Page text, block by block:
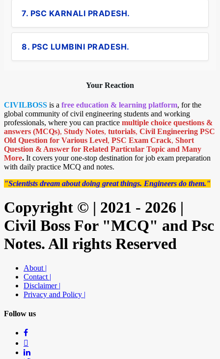
7. PSC KARNALI PRADESH.
8. PSC LUMBINI PRADESH.
Your Reaction
CIVILBOSS is a free education & learning platform, for the
global community of civil engineering students and working
professionals, where you can practice multiple choice questions &
answers (MCQs), Study Notes, tutorials, Civil Engineering PSC
Old Question for Various Level, PSC Exam Crack, Short
Question & Answer for Related Particular Topic and Many
More. It covers your one-stop destination for job exam preparation
with daily practice MCQ and notes.
"Scientists dream about doing great things. Engineers do them."
Copyright © | 2021 - 2026 |
Civil Boss For "MCQ" and Psc
Notes. All rights Reserved
About |
Contact |
Disclaimer |
Privacy and Policy |
Follow us